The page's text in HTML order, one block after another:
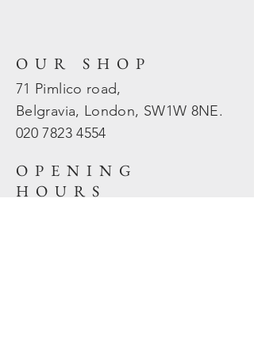
OUR SHOP
71 Pimlico road,
Belgravia, London, SW1W 8NE.
020 78234554
OPENING
HOURS